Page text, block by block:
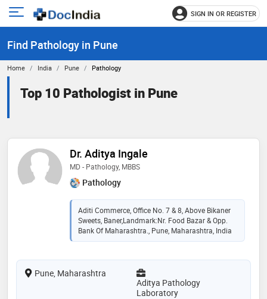
Open
menu
SIGN IN OR REGISTER
Find Pathology in Pune
Home India Pune Pathology
Top 10 Pathologist in Pune
Dr. Aditya Ingale
MD - Pathology, MBBS
Pathology
Aditi Commerce, Office No. 7 & 8, Above Bikaner
Sweets, Baner,Landmark:Nr. Food Bazar & Opp.
Bank Of Maharashtra., Pune, Maharashtra, India
Pune, Maharashtra
Aditya Pathology
Laboratory